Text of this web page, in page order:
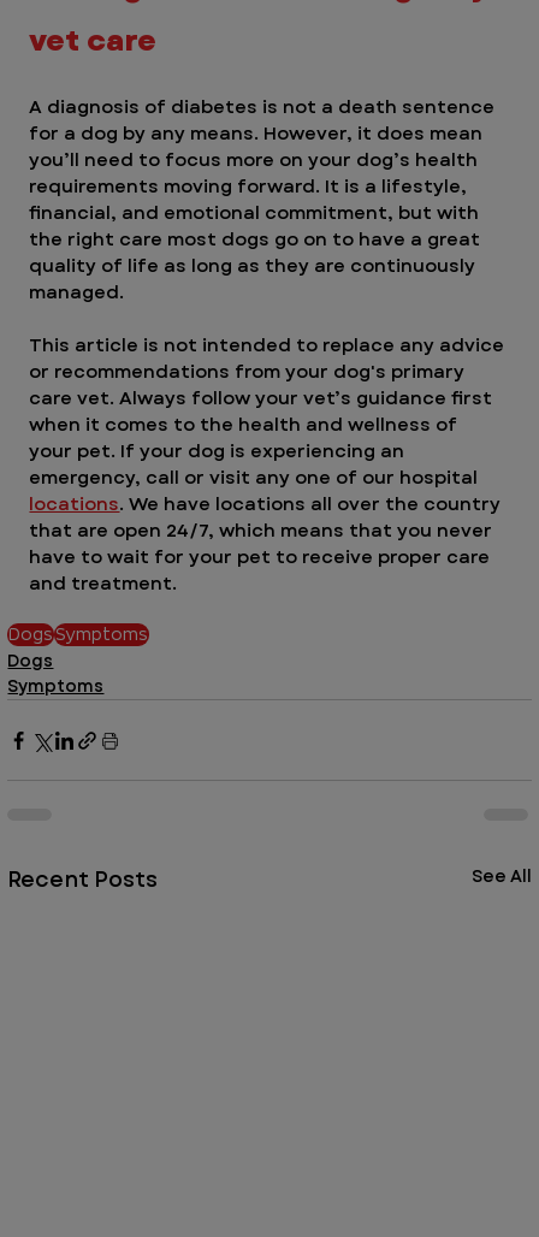
vet care
A diagnosis of diabetes is not a death sentence
for a dog by any means. However, it does mean
you’ll need to focus more on your dog’s health
requirements moving forward. It is a lifestyle,
financial, and emotional commitment, but with
the right care most dogs go on to have a great
quality of life as long as they are continuously
managed.
This article is not intended to replace any advice
or recommendations from your dog's primary
care vet. Always follow your vet’s guidance first
when it comes to the health and wellness of
your pet. If your dog is experiencing an
emergency, call or visit any one of our hospital
locations. We have locations all over the country
that are open 24/7, which means that you never
have to wait for your pet to receive proper care
and treatment.
DogsSymptoms
Dogs
Symptoms
Recent Posts See All